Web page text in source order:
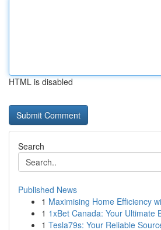
HTML is disabled
Search
Published News
1 Maximising Home Efficiency
1 1xBet Canada: Your Ultimate
1 Tesla79s: Your Reliable